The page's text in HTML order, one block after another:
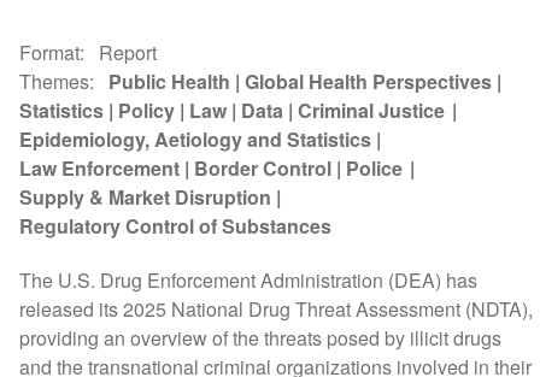
Format
Report
Themes
Public Health Global Health Perspectives
Statistics Policy Law Data Criminal Justice
Epidemiology, Aetiology and Statistics
Law Enforcement Border Control Police
Supply & Market Disruption
Regulatory Control of Substances
The U.S. Drug Enforcement Administration (DEA) has
released its 2025 National Drug Threat Assessment (NDTA),
providing an overview of the threats posed by illicit drugs
and the transnational criminal organizations involved in their